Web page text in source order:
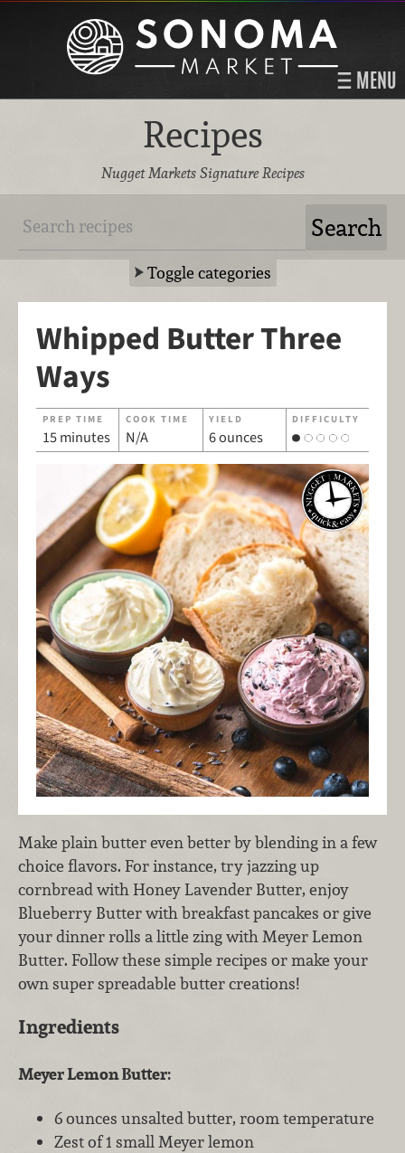
MENU
Recipes
Nugget Markets Signature Recipes
Toggle categories
Whipped Butter Three
Ways
PREP TIME
15 minutes
COOK TIME
N/A
YIELD
6 ounces
DIFFICULTY
Make plain butter even better by blending in a few
choice flavors. For instance, try jazzing up
cornbread with Honey Lavender Butter, enjoy
Blueberry Butter with breakfast pancakes or give
your dinner rolls a little zing with Meyer Lemon
Butter. Follow these simple recipes or make your
own super spreadable butter creations!
Ingredients
Meyer Lemon Butter:
6 ounces unsalted butter, room temperature
Zest of 1 small Meyer lemon